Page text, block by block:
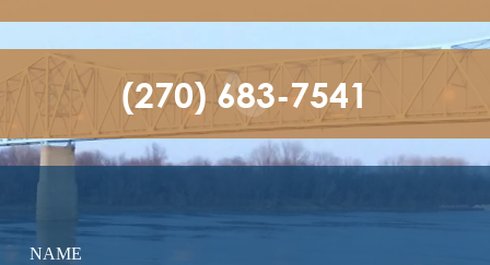
(270) 683-7541
NAME